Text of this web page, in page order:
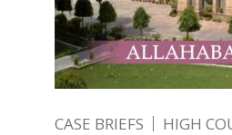
CASE BRIEFS HIGH